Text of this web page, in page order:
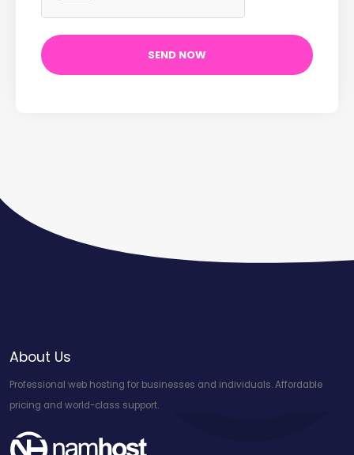
About Us
Professional web hosting for businesses and individuals. Affordable
pricing and world-class support.